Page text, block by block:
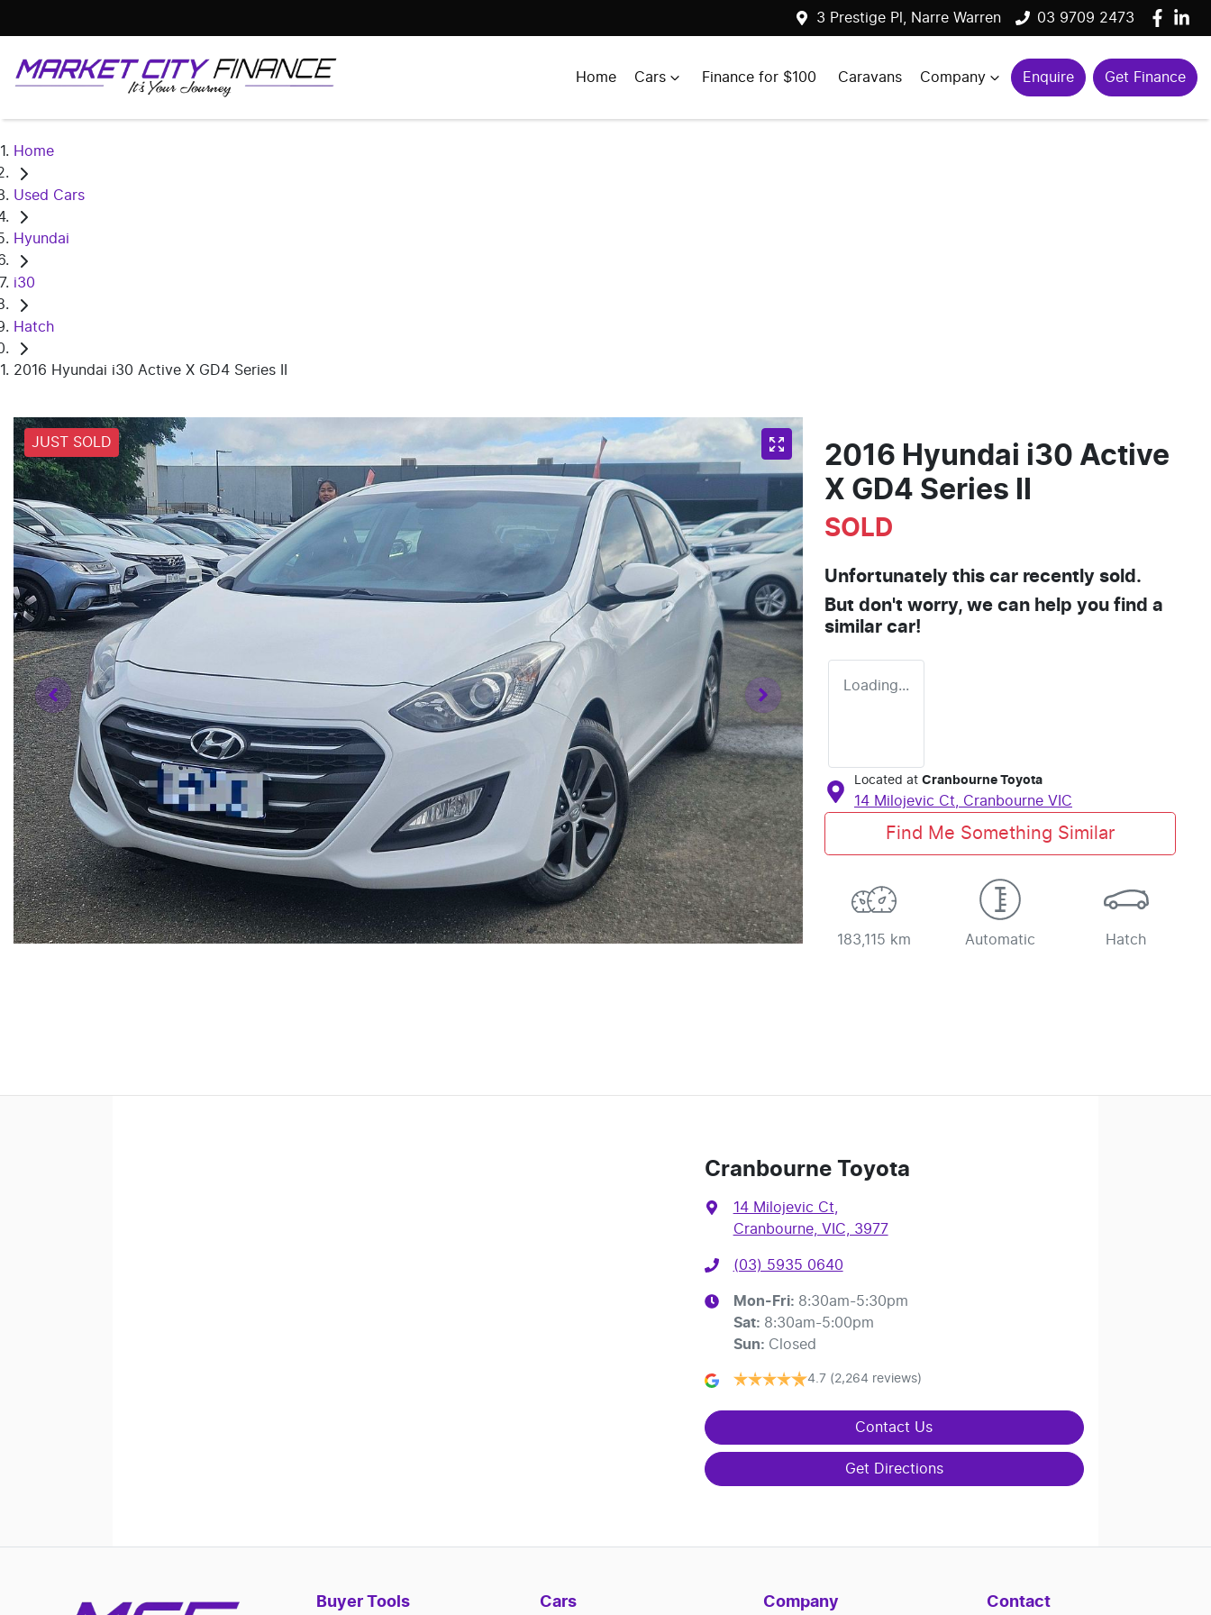
3 Prestige Pl, Narre Warren 03 9709 2473
Home Cars Finance for $100 Caravans Company Enquire Get Finance
Home
Used Cars
Hyundai
i30
Hatch
2016 Hyundai i30 Active X GD4 Series II
JUST SOLD
2016 Hyundai i30 Active
X GD4 Series II
SOLD
Unfortunately this car recently sold.
But don't worry, we can help you find a
similar car!
Loading...
Located at Cranbourne Toyota
14 Milojevic Ct, Cranbourne VIC
Find Me Something Similar
183,115 km Automatic Hatch
Cranbourne Toyota
14 Milojevic Ct
Cranbourne, VIC, 3977
(03) 5935 0640
Mon-Fri: 8:30am-5:30pm
Sat: 8:30am-5:00pm
Sun: Closed
4.7 (2,264 reviews)
Contact Us
Get Directions
Buyer Tools Cars Company Contact